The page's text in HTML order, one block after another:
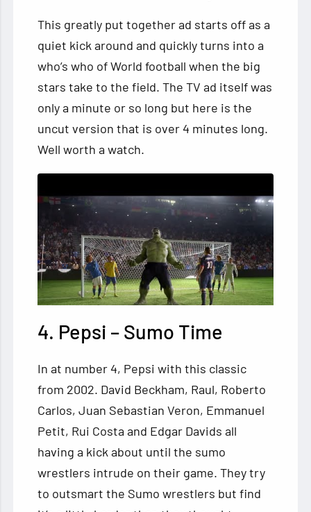
This greatly put together ad starts off as a
quiet kick around and quickly turns into a
who’s who of World football when the big
stars take to the field. The TV ad itself was
only a minute or so long but here is the
uncut version that is over 4 minutes long.
Well worth a watch.
4. Pepsi – Sumo Time
In at number 4, Pepsi with this classic
from 2002. David Beckham, Raul, Roberto
Carlos, Juan Sebastian Veron, Emmanuel
Petit, Rui Costa and Edgar Davids all
having a kick about until the sumo
wrestlers intrude on their game. They try
to outsmart the Sumo wrestlers but find